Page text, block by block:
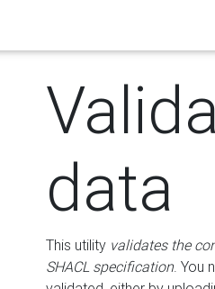
data
This utility validates the
SHACL specification. You